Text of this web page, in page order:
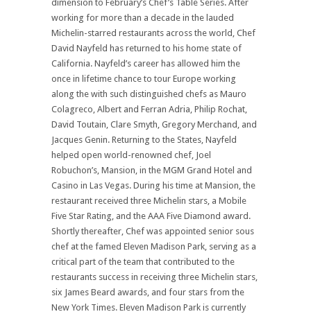
dimension to February’s Chef’s Table Series. After
working for more than a decade in the lauded
Michelin-starred restaurants across the world, Chef
David Nayfeld has returned to his home state of
California. Nayfeld’s career has allowed him the
once in lifetime chance to tour Europe working
along the with such distinguished chefs as Mauro
Colagreco, Albert and Ferran Adria, Philip Rochat,
David Toutain, Clare Smyth, Gregory Merchand, and
Jacques Genin. Returning to the States, Nayfeld
helped open world-renowned chef, Joel
Robuchon’s, Mansion, in the MGM Grand Hotel and
Casino in Las Vegas. During his time at Mansion, the
restaurant received three Michelin stars, a Mobile
Five Star Rating, and the AAA Five Diamond award.
Shortly thereafter, Chef was appointed senior sous
chef at the famed Eleven Madison Park, serving as a
critical part of the team that contributed to the
restaurants success in receiving three Michelin stars,
six James Beard awards, and four stars from the
New York Times. Eleven Madison Park is currently